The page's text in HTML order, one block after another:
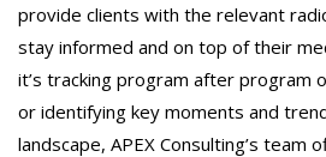
provide clients with the relevant
stay informed and on top of their
it’s tracking program after program
or identifying key moments and
landscape, APEX Consulting’s team